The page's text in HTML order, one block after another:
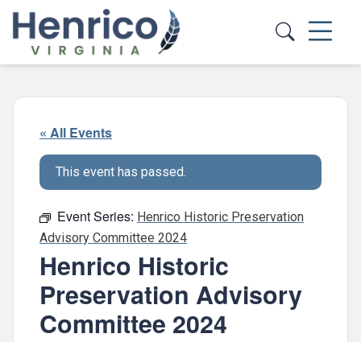
Skip to main content
« All Events
This event has passed.
Event Series: Henrico Historic Preservation
Advisory Committee 2024
Henrico Historic
Preservation Advisory
Committee 2024